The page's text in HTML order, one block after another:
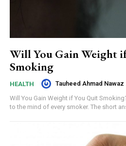
Will You Gain Weight
Smoking
HEALTH Tauheed Ahmad Nawaz
Will You Gain Weight if You Quit
to the mind of every smoker. The short